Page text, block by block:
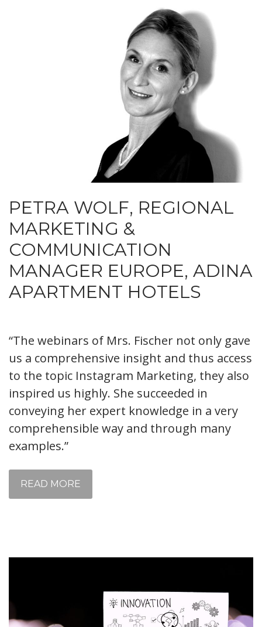
PETRA WOLF, REGIONAL
MARKETING &
COMMUNICATION
MANAGER EUROPE, ADINA
APARTMENT HOTELS
“The webinars of Mrs. Fischer not only gave
us a comprehensive insight and thus access
to the topic Instagram Marketing, they also
inspired us highly. She succeeded in
conveying her expert knowledge in a very
comprehensible way and through many
examples.”
READ MORE